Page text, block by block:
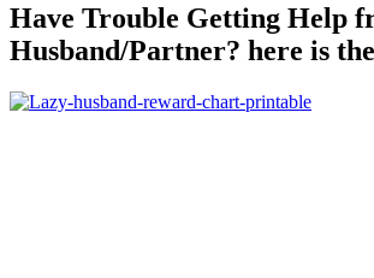
Have Trouble Getting Help
Husband/Partner? here is